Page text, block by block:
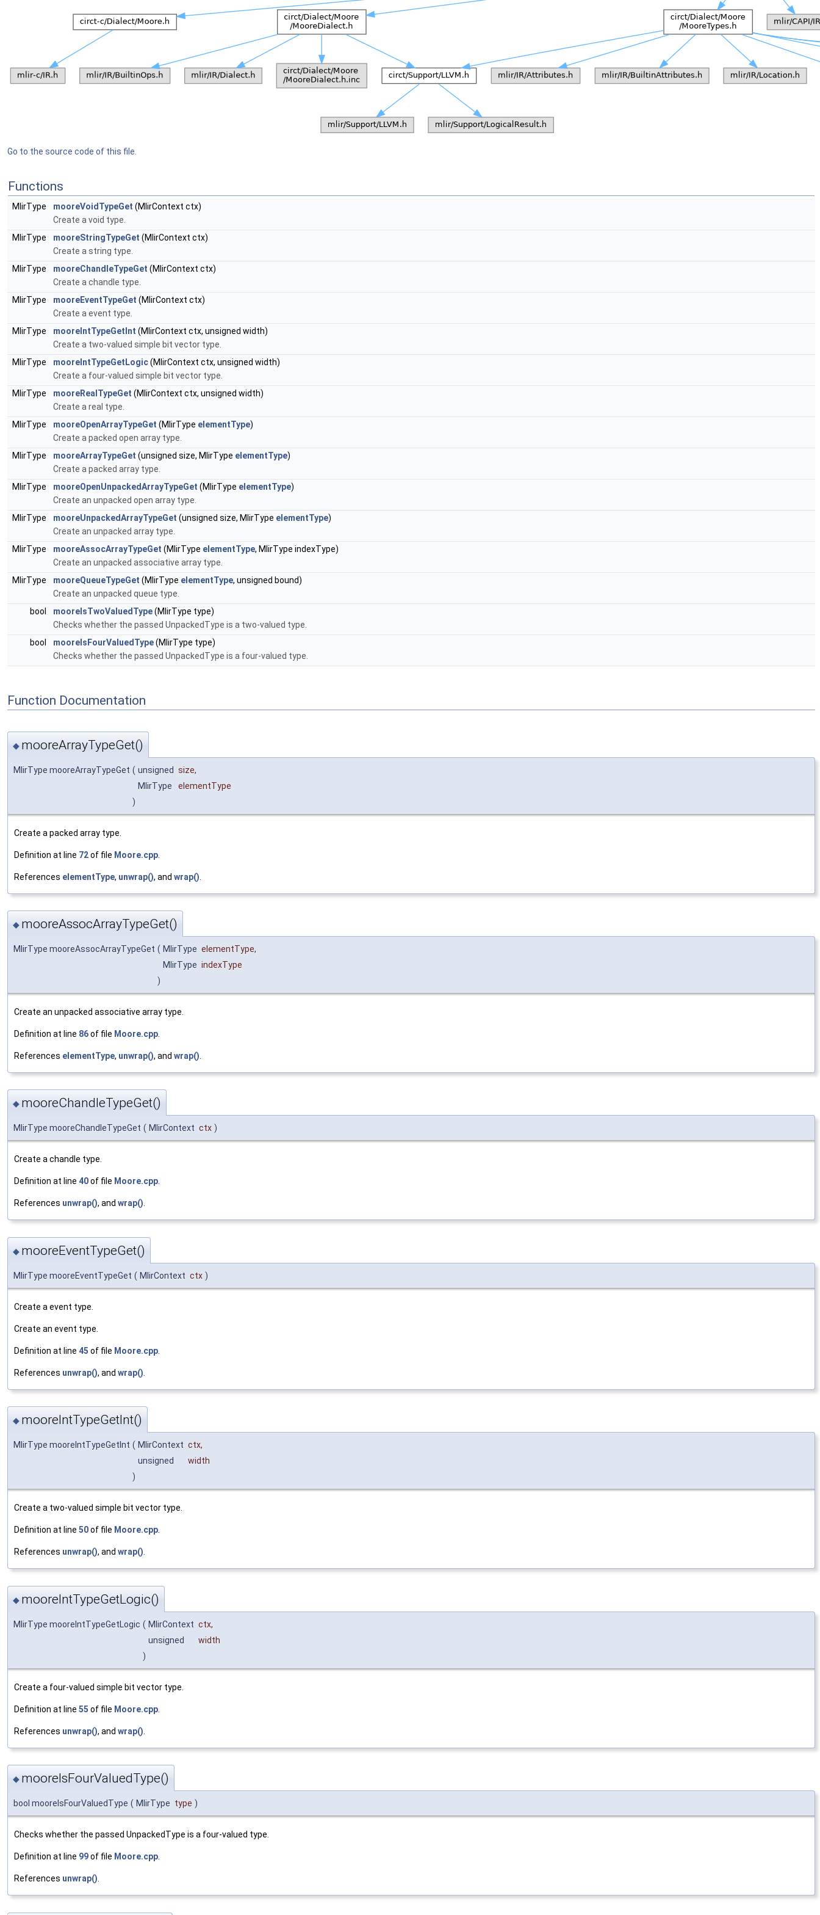
Go to the source code of this file.
Functions
MlirType mooreVoidTypeGet (MlirContext ctx)
Create a void type.
MlirType
mooreStringTypeGet (MlirContext ctx)
Create a string type.
MlirType
mooreChandleTypeGet (MlirContext ctx)
Create a chandle type.
MlirType
mooreEventTypeGet (MlirContext ctx)
Create a event type.
MlirType
mooreIntTypeGetInt (MlirContext ctx, unsigned width)
Create a two-valued simple bit vector type.
MlirType
mooreIntTypeGetLogic(MlirContext ctx, unsigned width)
Create a four-valued simple bit vector type.
MlirType
mooreRealTypeGet (MlirContext ctx, unsigned width)
Create a real type.
MlirType
mooreOpenArrayTypeGet (MlirType elementType)
Create a packed open array type.
MlirType
mooreArrayTypeGet (unsigned size, MlirType elementType)
Create a packed array type.
MlirType
mooreOpenUnpackedArrayTypeGet (MlirType elementType)
Create an unpacked open array type.
MlirType
mooreUnpackedArrayTypeGet (unsigned size, MlirType elementType)
Create an unpacked array type.
MlirType
mooreAssocArrayTypeGet (MlirType elementType, MlirType indexType)
Create an unpacked associative array type.
MlirType
mooreQueueTypeGet (MlirType elementType, unsigned bound)
Create an unpacked queue type.
bool
mooreIsTwoValuedType(MlirType type)
Checks whether the passed UnpackedType is a two-valued type.
bool
mooreIsFourValuedType(MlirType type)
Checks whether the passed UnpackedType is a four-valued type.
Function Documentation
◆ mooreArrayTypeGet()
MlirType mooreArrayTypeGet ( unsigned size,
MlirType
elementType
)
Create a packed array type.
Definition at line 72of file Moore.cpp
References elementType, unwrap(), and wrap()
◆ mooreAssocArrayTypeGet()
MlirType mooreAssocArrayTypeGet ( MlirType elementType,
MlirType indexType
)
Create an unpacked associative array type.
Definition at line 86of file Moore.cpp
References elementType, unwrap(), and wrap()
◆ mooreChandleTypeGet()
MlirType mooreChandleTypeGet ( MlirContext ctx )
Create a chandle type.
Definition at line 40of file Moore.cpp.
References unwrap(), and wrap().
◆ mooreEventTypeGet()
MlirType mooreEventTypeGet ( MlirContext ctx )
Create a event type.
Create an event type.
Definition at line 45 of file Moore.cpp
References unwrap(), and wrap()
◆ mooreIntTypeGetInt()
MlirType mooreIntTypeGetInt ( MlirContext ctx,
unsigned
width
)
Create a two-valued simple bit vector type.
Definition at line 50of file Moore.cpp.
References unwrap(), and wrap().
◆ mooreIntTypeGetLogic()
MlirType mooreIntTypeGetLogic ( MlirContext ctx,
unsigned
width
)
Create a four-valued simple bit vector type.
Definition at line 55 of file Moore.cpp
References unwrap(), and wrap()
◆ mooreIsFourValuedType()
bool mooreIsFourValuedType ( MlirType type )
Checks whether the passed UnpackedType is a four-valued type.
Definition at line 99of file Moore.cpp
References unwrap()